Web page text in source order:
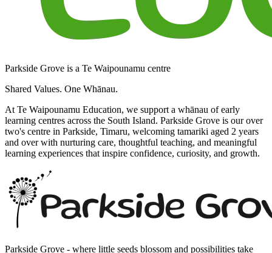
Parkside Grove is a Te Waipounamu centre
Shared Values. One Whānau.
At Te Waipounamu Education, we support a whānau of early
learning centres across the South Island. Parkside Grove is our over
two's centre in Parkside, Timaru, welcoming tamariki aged 2 years
and over with nurturing care, thoughtful teaching, and meaningful
learning experiences that inspire confidence, curiosity, and growth.
Parkside Grove - where little seeds blossom and possibilities take